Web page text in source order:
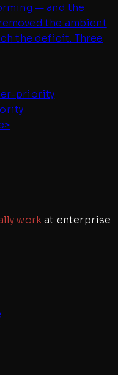
— and the
the ambient
the deficit. Three
priority
>
workat enterprise